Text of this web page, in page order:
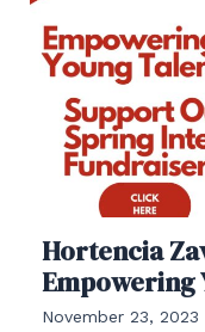
Hortencia
Empowering
November 23, 2023